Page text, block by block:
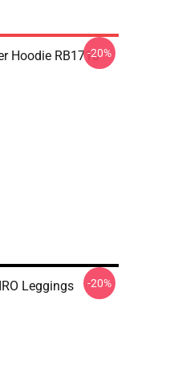
Hoodie RB1710-20%
Leggings
-20%